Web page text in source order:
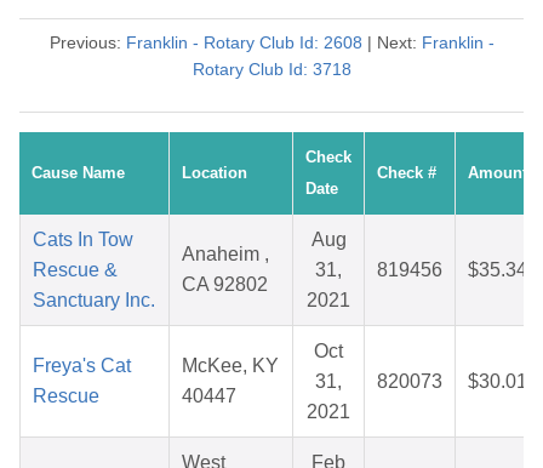
Previous: Franklin - Rotary Club Id: 2608 | Next: Franklin -
Rotary Club Id: 3718
Cause Name Location
Check
Date
Check # Amount
Cats In Tow
Rescue &
Sanctuary Inc.
Anaheim ,
CA 92802
Aug
31,
2021
819456 $35.34
Freya's Cat
Rescue
McKee, KY
40447
Oct
31,
2021
820073 $30.01
West
Feb